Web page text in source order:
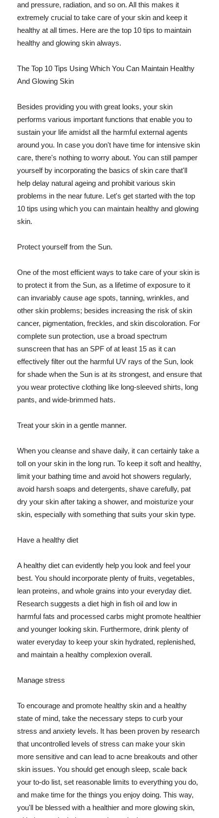
and pressure, radiation, and so on. All this makes it
extremely crucial to take care of your skin and keep it
healthy at all times. Here are the top 10 tips to maintain
healthy and glowing skin always.
The Top 10 Tips Using Which You Can Maintain Healthy
And Glowing Skin
Besides providing you with great looks, your skin
performs various important functions that enable you to
sustain your life amidst all the harmful external agents
around you. In case you don't have time for intensive skin
care, there's nothing to worry about. You can still pamper
yourself by incorporating the basics of skin care that'll
help delay natural ageing and prohibit various skin
problems in the near future. Let's get started with the top
10 tips using which you can maintain healthy and glowing
skin.
Protect yourself from the Sun.
One of the most efficient ways to take care of your skin is
to protect it from the Sun, as a lifetime of exposure to it
can invariably cause age spots, tanning, wrinkles, and
other skin problems; besides increasing the risk of skin
cancer, pigmentation, freckles, and skin discoloration. For
complete sun protection, use a broad spectrum
sunscreen that has an SPF of at least 15 as it can
effectively filter out the harmful UV rays of the Sun, look
for shade when the Sun is at its strongest, and ensure that
you wear protective clothing like long-sleeved shirts, long
pants, and wide-brimmed hats.
Treat your skin in a gentle manner.
When you cleanse and shave daily, it can certainly take a
toll on your skin in the long run. To keep it soft and healthy,
limit your bathing time and avoid hot showers regularly,
avoid harsh soaps and detergents, shave carefully, pat
dry your skin after taking a shower, and moisturize your
skin, especially with something that suits your skin type.
Have a healthy diet
A healthy diet can evidently help you look and feel your
best. You should incorporate plenty of fruits, vegetables,
lean proteins, and whole grains into your everyday diet.
Research suggests a diet high in fish oil and low in
harmful fats and processed carbs might promote healthier
and younger looking skin. Furthermore, drink plenty of
water everyday to keep your skin hydrated, replenished,
and maintain a healthy complexion overall.
Manage stress
To encourage and promote healthy skin and a healthy
state of mind, take the necessary steps to curb your
stress and anxiety levels. It has been proven by research
that uncontrolled levels of stress can make your skin
more sensitive and can lead to acne breakouts and other
skin issues. You should get enough sleep, scale back
your to-do list, set reasonable limits to everything you do,
and make time for the things you enjoy doing. This way,
you'll be blessed with a healthier and more glowing skin,